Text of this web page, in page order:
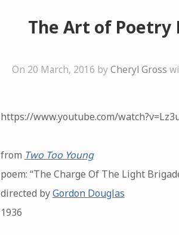
The Art of Poetry
On 20 March, 2016 byCheryl Gross
https://www.youtube.com/
from Two Too Young
poem: “The Charge Of The Light
directed byGordon Douglas
1936